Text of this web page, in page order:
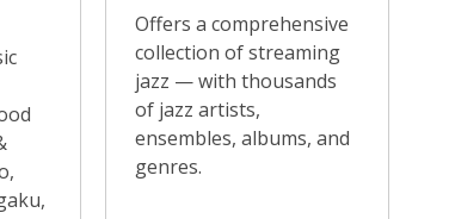
Offers a comprehensive
collection of streaming
jazz — with thousands
of jazz artists,
ensembles, albums, and
genres.